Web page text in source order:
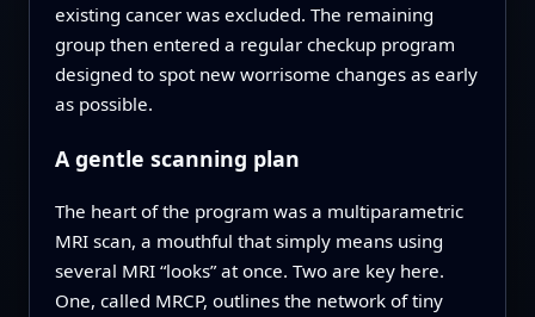
existing cancer was excluded. The remaining
group then entered a regular checkup program
designed to spot new worrisome changes as early
as possible.
A gentle scanning plan
The heart of the program was a multiparametric
MRI scan, a mouthful that simply means using
several MRI “looks” at once. Two are key here.
One, called MRCP, outlines the network of tiny